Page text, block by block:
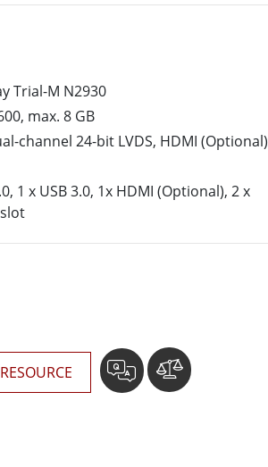
Stainless Steel Display
Trial-M N2930
max. 8 GB
channel 24-bit LVDS, HDMI (Optional)
1 x USB 3.0, 1x HDMI (Optional), 2 x
RESOURCE